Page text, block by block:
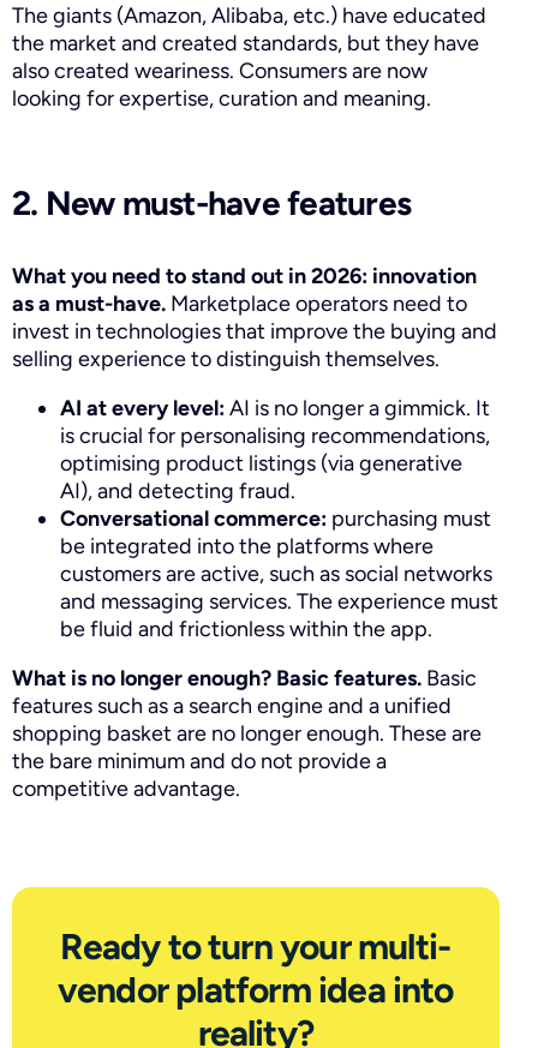
The giants (Amazon, Alibaba, etc.) have educated
the market and created standards, but they have
also created weariness. Consumers are now
looking for expertise, curation and meaning.
2. New must-have features
What you need to stand out in 2026: innovation
as a must-have. Marketplace operators need to
invest in technologies that improve the buying and
selling experience to distinguish themselves.
AI at every level:AI is no longer a gimmick. It
is crucial for personalising recommendations,
optimising product listings (via generative
AI), and detecting fraud.
Conversational commerce: purchasing must
be integrated into the platforms where
customers are active, such as social networks
and messaging services. The experience must
be fluid and frictionless within the app.
What is no longer enough? Basic features. Basic
features such as a search engine and a unified
shopping basket are no longer enough. These are
the bare minimum and do not provide a
competitive advantage.
Ready to turn your multi-
vendor platform idea into
reality?